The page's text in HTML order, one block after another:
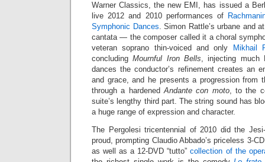
Warner Classics, the new EMI, has issued a
live 2012 and 2010 performances of
Symphonic Dances. Simon Rattle’s urbane and
cantata — the composer called it a choral
veteran soprano thin-voiced and only
Mikhail
concludingMournful Iron Bells, injecting much
dances the conductor’s refinement creates an
and grace, and he presents a progression from
through a hardenedAndante con moto, to the
suite’s lengthy third part. The string sound has
a huge range of expression and character.
The Pergolesi tricentennial of 2010 did the
proud, prompting Claudio Abbado’s priceless 3-
as well as a 12-DVD “tutto”collection of the